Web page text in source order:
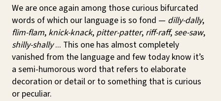
We are once again among those curious bifurcated
words of which our language is so fond — dilly-dally,
flim-flam, knick-knack, pitter-patter, riff-raff, see-saw,
shilly-shally... This one has almost completely
vanished from the language and few today know it’s
a semi-humorous word that refers to elaborate
decoration or detail or to something that is curious
or peculiar.